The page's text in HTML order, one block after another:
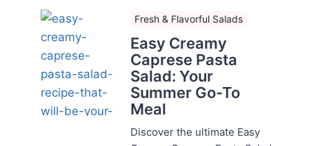
Fresh & Flavorful Salads
Easy Creamy
Caprese Pasta
Salad: Your
Summer Go-To
Meal
Discover the ultimate Easy